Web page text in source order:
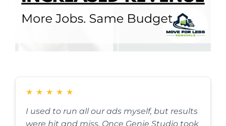
★ ★ ★ ★ ★
I used to run all our ads myself, but results
were hit and miss. Once Genie Studio took